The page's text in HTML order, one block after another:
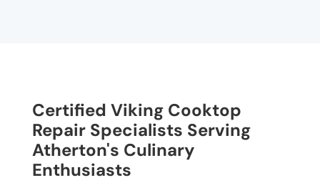
Certified Viking Cooktop
Repair Specialists Serving
Atherton's Culinary
Enthusiasts